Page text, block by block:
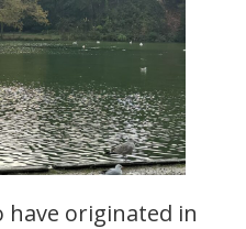
originated in